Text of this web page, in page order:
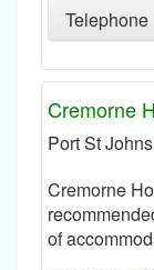
Telephone
Cremorne
Port St Johns
Cremorne
of